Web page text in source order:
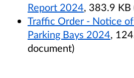
Report 2024, 383.9 KB
Traffic Order - Notice
Parking Bays 2024,
document)